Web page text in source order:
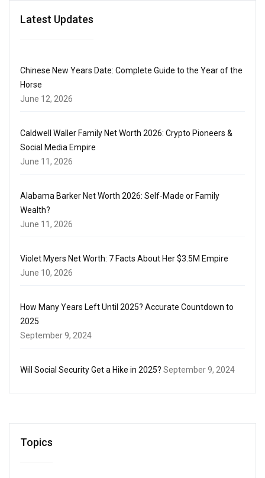
Latest Updates
Chinese New Years Date: Complete Guide to the Year of the
Horse
June 12, 2026
Caldwell Waller Family Net Worth 2026: Crypto Pioneers &
Social Media Empire
June 11, 2026
Alabama Barker Net Worth 2026: Self-Made or Family
Wealth?
June 11, 2026
Violet Myers Net Worth: 7 Facts About Her $3.5M Empire
June 10, 2026
How Many Years Left Until 2025? Accurate Countdown to
2025
September 9, 2024
Will Social Security Get a Hike in 2025? September 9, 2024
Topics